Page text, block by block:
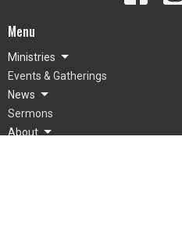
Menu
Ministries
Events & Gatherings
News
Sermons
About